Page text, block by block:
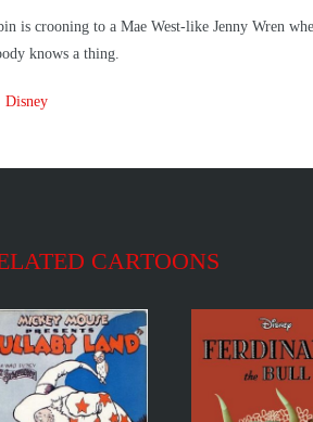
is crooning to a Mae West-like Jenny Wren
knows a thing.
Disney
CARTOONS